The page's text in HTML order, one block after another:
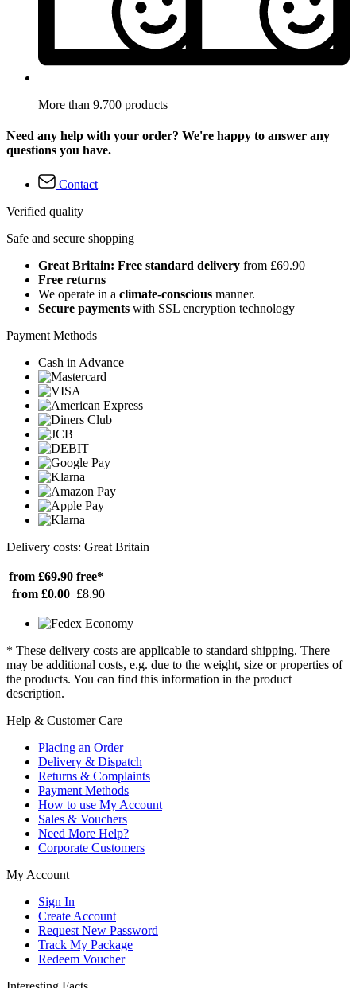
More than 9.700 products
Need any help with your order? We're happy to answer any
questions you have.
Contact
Verified quality
Safe and secure shopping
Great Britain: Free standard delivery from £69.90
Free returns
We operate in a climate-conscious manner.
Secure payments with SSL encryption technology
Payment Methods
Cash in Advance
Delivery costs: Great Britain
from £69.90 free*
from £0.00 £8.90
* These delivery costs are applicable to standard shipping. There
may be additional costs, e.g. due to the weight, size or properties of
the products. You can find this information in the product
description.
Help & Customer Care
Placing an Order
Delivery & Dispatch
Returns & Complaints
Payment Methods
How to use My Account
Sales & Vouchers
Need More Help?
Corporate Customers
My Account
Sign In
Create Account
Request New Password
Track My Package
Redeem Voucher